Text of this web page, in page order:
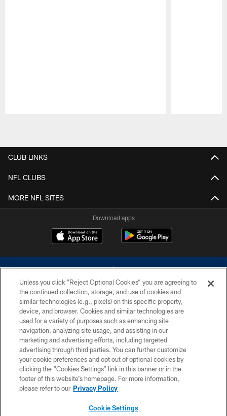
CLUB LINKS
NFL CLUBS
MORE NFL SITES
Download apps
©2026 Dallas Cowboys. All rights reserved. Do not duplicate in any form
without permission of the Dallas Cowboys. The Dallas Cowboys
Cheerleaders will not initiate contact with any person to request personal or
financial information.
PRIVACY POLICY
ACCESSIBILITY
SITE MAP
Unless you click “Reject Optional Cookies” you are agreeing to
the continued collection, storage, and use of cookies and
similar technologies (e.g., pixels) on this specific property,
device, and browser. Cookies and similar technologies are
used for a variety of purposes such as enhancing site
navigation, analyzing site usage, and assisting in our
marketing and advertising efforts, including targeted
advertising through third parties. You can further customize
your cookie preferences and opt out of optional cookies by
clicking the “Cookies Settings” link in this banner or in the
footer of this website’s homepage. For more information,
please refer to our Privacy Policy
Cookie Settings